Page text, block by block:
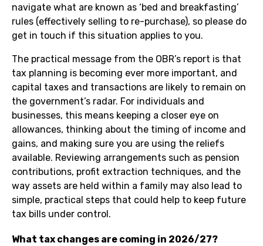
navigate what are known as ‘bed and breakfasting’
rules (effectively selling to re-purchase), so please do
get in touch if this situation applies to you.
The practical message from the OBR’s report is that
tax planning is becoming ever more important, and
capital taxes and transactions are likely to remain on
the government’s radar. For individuals and
businesses, this means keeping a closer eye on
allowances, thinking about the timing of income and
gains, and making sure you are using the reliefs
available. Reviewing arrangements such as pension
contributions, profit extraction techniques, and the
way assets are held within a family may also lead to
simple, practical steps that could help to keep future
tax bills under control.
What tax changes are coming in 2026/27?